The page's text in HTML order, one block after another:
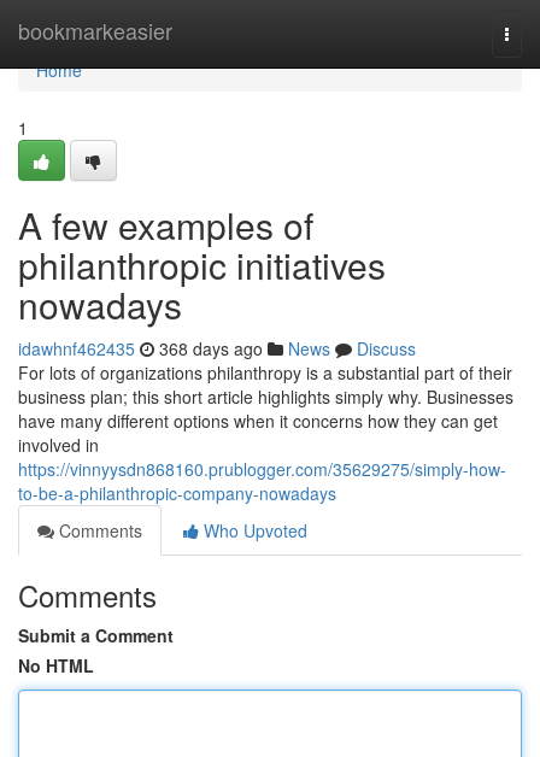
bookmarkeasier
Home
Home
1
A few examples of
philanthropic initiatives
nowadays
idawhnf462435 368 days ago News
Discuss
For lots of organizations philanthropy is a substantial part of their
business plan; this short article highlights simply why. Businesses
have many different options when it concerns how they can get
involved in
https://vinnyysdn868160.prublogger.com/35629275/simply-how-
to-be-a-philanthropic-company-nowadays
Comments
Who Upvoted
Comments
Submit a Comment
No HTML